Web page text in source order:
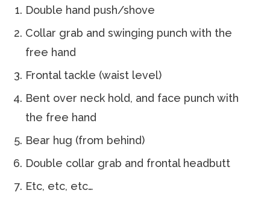
Double hand push/shove
Collar grab and swinging punch with the
free hand
Frontal tackle (waist level)
Bent over neck hold, and face punch with
the free hand
Bear hug (from behind)
Double collar grab and frontal headbutt
Etc, etc, etc…